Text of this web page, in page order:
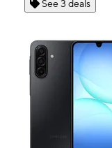
See 3 deals